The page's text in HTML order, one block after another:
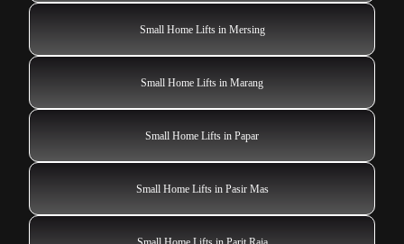
Small Home Lifts in Mersing
Small Home Lifts in Marang
Small Home Lifts in Papar
Small Home Lifts in Pasir Mas